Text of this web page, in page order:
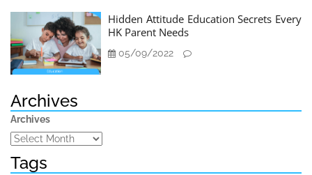
Hidden Attitude Education Secrets Every
HK Parent Needs
05/09/2022
Archives
Archives
Tags